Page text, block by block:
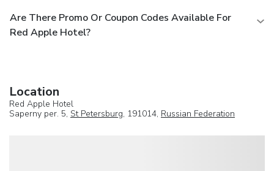
Are There Promo Or Coupon Codes Available For
Red Apple Hotel?
Location
Red Apple Hotel
Saperny per. 5, St Petersburg, 191014, Russian Federation